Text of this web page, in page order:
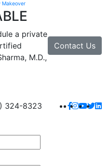
Makeover
a private
M.D.,
Contact Us
324-8323